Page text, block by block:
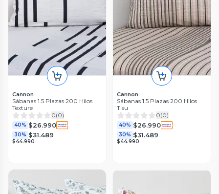
Cannon
Sábanas 1.5 Plazas 200 Hilos
Texture
0(0)
40% $26.990
30% $31.489
$44.990
Cannon
Sábanas 1.5 Plazas 200 Hilos
Tisu
0(0)
40% $26.990
30% $31.489
$44.990